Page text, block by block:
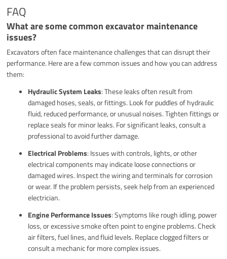
FAQ
What are some common excavator maintenance
issues?
Excavators often face maintenance challenges that can disrupt their
performance. Here are a few common issues and how you can address
them:
Hydraulic System Leaks: These leaks often result from
damaged hoses, seals, or fittings. Look for puddles of hydraulic
fluid, reduced performance, or unusual noises. Tighten fittings or
replace seals for minor leaks. For significant leaks, consult a
professional to avoid further damage.
Electrical Problems: Issues with controls, lights, or other
electrical components may indicate loose connections or
damaged wires. Inspect the wiring and terminals for corrosion
or wear. If the problem persists, seek help from an experienced
electrician.
Engine Performance Issues: Symptoms like rough idling, power
loss, or excessive smoke often point to engine problems. Check
air filters, fuel lines, and fluid levels. Replace clogged filters or
consult a mechanic for more complex issues.